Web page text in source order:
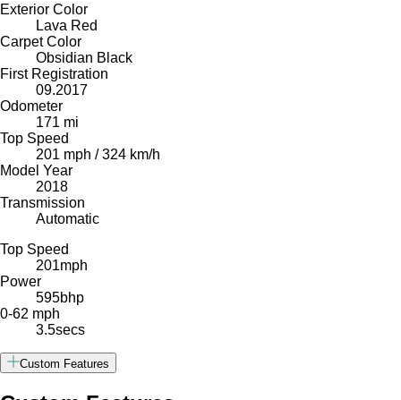
Exterior Color
Lava Red
Carpet Color
Obsidian Black
First Registration
09.2017
Odometer
171 mi
Top Speed
201 mph / 324 km/h
Model Year
2018
Transmission
Automatic
Top Speed
201mph
Power
595bhp
0-62 mph
3.5secs
Custom Features